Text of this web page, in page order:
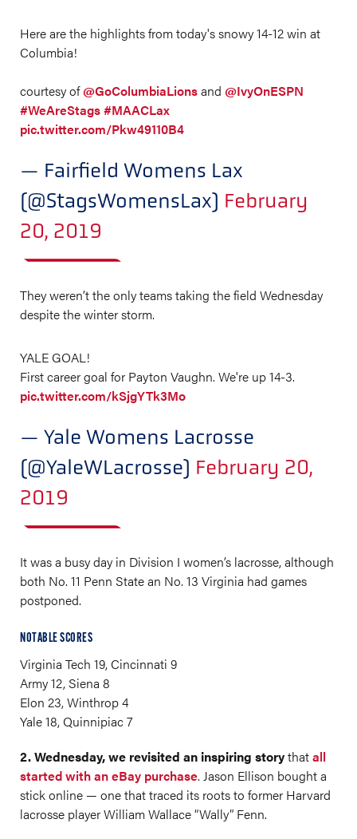
Here are the highlights from today's snowy 14-12 win at
Columbia!
courtesy of@GoColumbiaLionsand @IvyOnESPN
#WeAreStags#MAACLax
pic.twitter.com/Pkw49110B4
— Fairfield Womens Lax
(@StagsWomensLax) February
20, 2019
They weren’t the only teams taking the field Wednesday
despite the winter storm.
YALE GOAL!
First career goal for Payton Vaughn. We're up 14-3.
pic.twitter.com/kSjgYTk3Mo
— Yale Womens Lacrosse
(@YaleWLacrosse) February 20,
2019
It was a busy day in Division I women’s lacrosse, although
both No. 11 Penn State an No. 13 Virginia had games
postponed.
NOTABLE SCORES
Virginia Tech 19, Cincinnati 9
Army 12, Siena 8
Elon 23, Winthrop 4
Yale 18, Quinnipiac 7
2. Wednesday, we revisited an inspiring storythatall
started with an eBay purchase. Jason Ellison bought a
stick online — one that traced its roots to former Harvard
lacrosse player William Wallace “Wally” Fenn.